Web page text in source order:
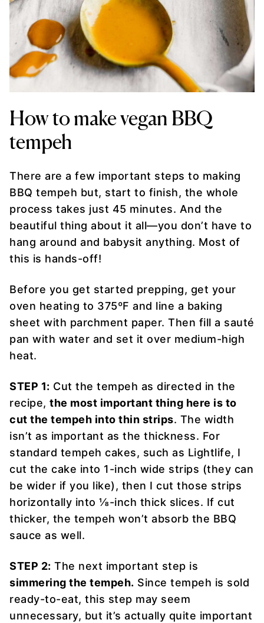
How to make vegan BBQ
tempeh
There are a few important steps to making
BBQ tempeh but, start to finish, the whole
process takes just 45 minutes. And the
beautiful thing about it all—you don’t have to
hang around and babysit anything. Most of
this is hands-off!
Before you get started prepping, get your
oven heating to 375ºF and line a baking
sheet with parchment paper. Then fill a sauté
pan with water and set it over medium-high
heat.
STEP 1: Cut the tempeh as directed in the
recipe, the most important thing here is to
cut the tempeh into thin strips. The width
isn’t as important as the thickness. For
standard tempeh cakes, such as Lightlife, I
cut the cake into 1-inch wide strips (they can
be wider if you like), then I cut those strips
horizontally into ⅛-inch thick slices. If cut
thicker, the tempeh won’t absorb the BBQ
sauce as well.
STEP 2: The next important step is
simmering the tempeh. Since tempeh is sold
ready-to-eat, this step may seem
unnecessary, but it’s actually quite important